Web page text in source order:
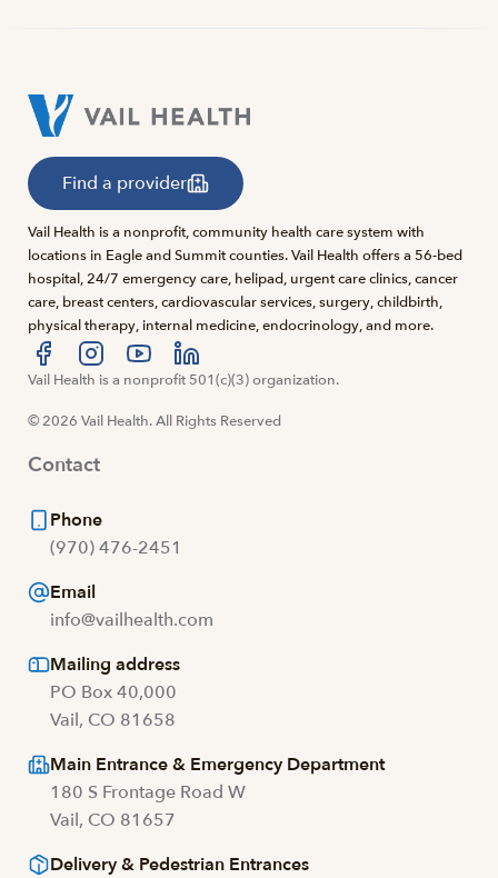
Find a provider
Vail Health is a nonprofit, community health care system with
locations in Eagle and Summit counties. Vail Health offers a 56-bed
hospital, 24/7 emergency care, helipad, urgent care clinics, cancer
care, breast centers, cardiovascular services, surgery, childbirth,
physical therapy, internal medicine, endocrinology, and more.
Visit us at facebook
Visit us at instagram
Visit us at youtube
Visit us at linkedin
Vail Health is a nonprofit 501(c)(3) organization.
© 2026 Vail Health. All Rights Reserved
Contact
Phone
(970) 476-2451
Email
info@vailhealth.com
Mailing address
PO Box 40,000
Vail, CO 81658
Main Entrance & Emergency Department
180 S Frontage Road W
Vail, CO 81657
Delivery & Pedestrian Entrances